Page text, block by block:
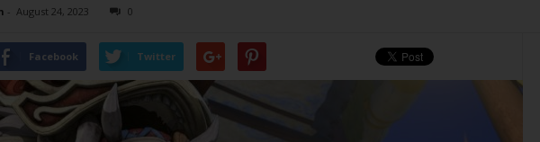
- August 24, 2023 0
Facebook Twitter